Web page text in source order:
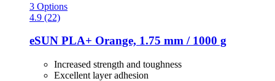
3 Options
4.9 (22)
eSUN PLA+ Orange, 1.75 mm / 1000 g
Increased strength and toughness
Excellent layer adhesion